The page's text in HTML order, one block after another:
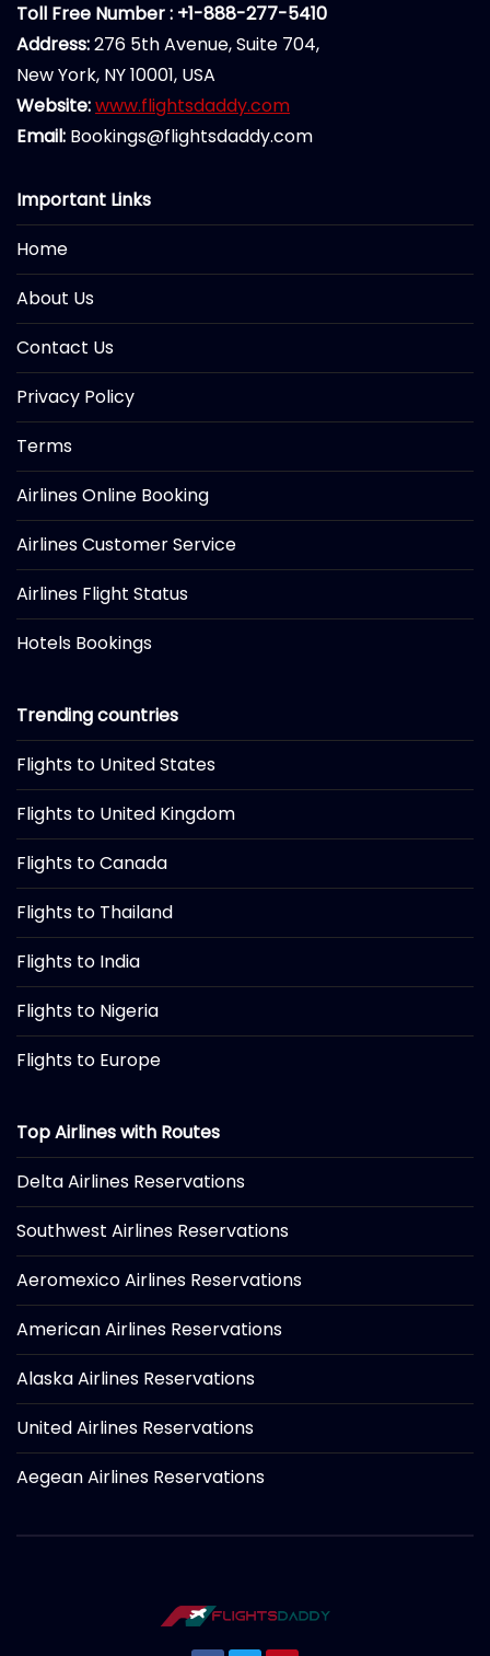
Toll Free Number : +1-888-277-5410
Address:276 5th Avenue, Suite 704,
New York, NY 10001, USA
Website:www.flightsdaddy.com
Email: Bookings@flightsdaddy.com
Important Links
Home
About Us
Contact Us
Privacy Policy
Terms
Airlines Online Booking
Airlines Customer Service
Airlines Flight Status
Hotels Bookings
Trending countries
Flights to United States
Flights to United Kingdom
Flights to Canada
Flights to Thailand
Flights to India
Flights to Nigeria
Flights to Europe
Top Airlines with Routes
Delta Airlines Reservations
Southwest Airlines Reservations
Aeromexico Airlines Reservations
American Airlines Reservations
Alaska Airlines Reservations
United Airlines Reservations
Aegean Airlines Reservations